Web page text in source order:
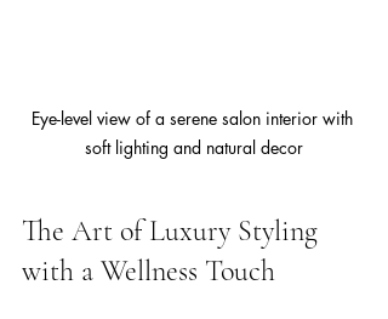
Eye-level view of a serene salon interior with
soft lighting and natural decor
The Art of Luxury Styling
with a Wellness Touch